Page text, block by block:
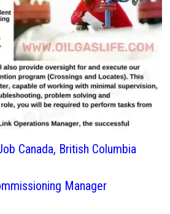
Canada, British Columbia
Manager